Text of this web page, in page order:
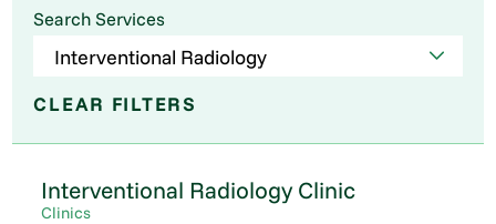
Search Services
CLEAR FILTERS
Interventional Radiology Clinic
Clinics